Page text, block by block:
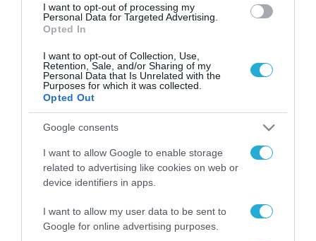
I want to opt-out of processing my
Personal Data for Targeted Advertising.
Opted In
I want to opt-out of Collection, Use,
Retention, Sale, and/or Sharing of my
Personal Data that Is Unrelated with the
Purposes for which it was collected.
Opted Out
Google consents
I want to allow Google to enable storage
related to advertising like cookies on web or
device identifiers in apps.
I want to allow my user data to be sent to
Google for online advertising purposes.
ΡΟΗ ΕΙΔΗΣΕΩΝ
Το χρηματοδοτούμενο
από την ΕΕ έργο “The
Gaming Police”
ενισχύει την ασφάλεια
των παιδιών στο
διαδίκτυο
31.07.2026
ΑΑΔΕ: Διευκρινίσεις
για τα πρόστιμα σε